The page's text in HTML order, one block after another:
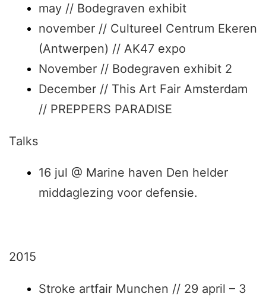
may // Bodegraven exhibit
november // Cultureel Centrum Ekeren
(Antwerpen) // AK47 expo
November // Bodegraven exhibit 2
December // This Art Fair Amsterdam
// PREPPERS PARADISE
Talks
16 jul @ Marine haven Den helder
middaglezing voor defensie.
2015
Stroke artfair Munchen // 29 april – 3